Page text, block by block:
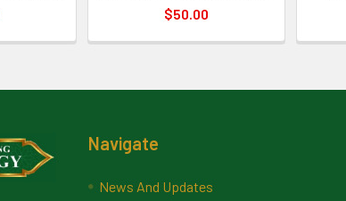
$50.00
Navigate
News And Updates